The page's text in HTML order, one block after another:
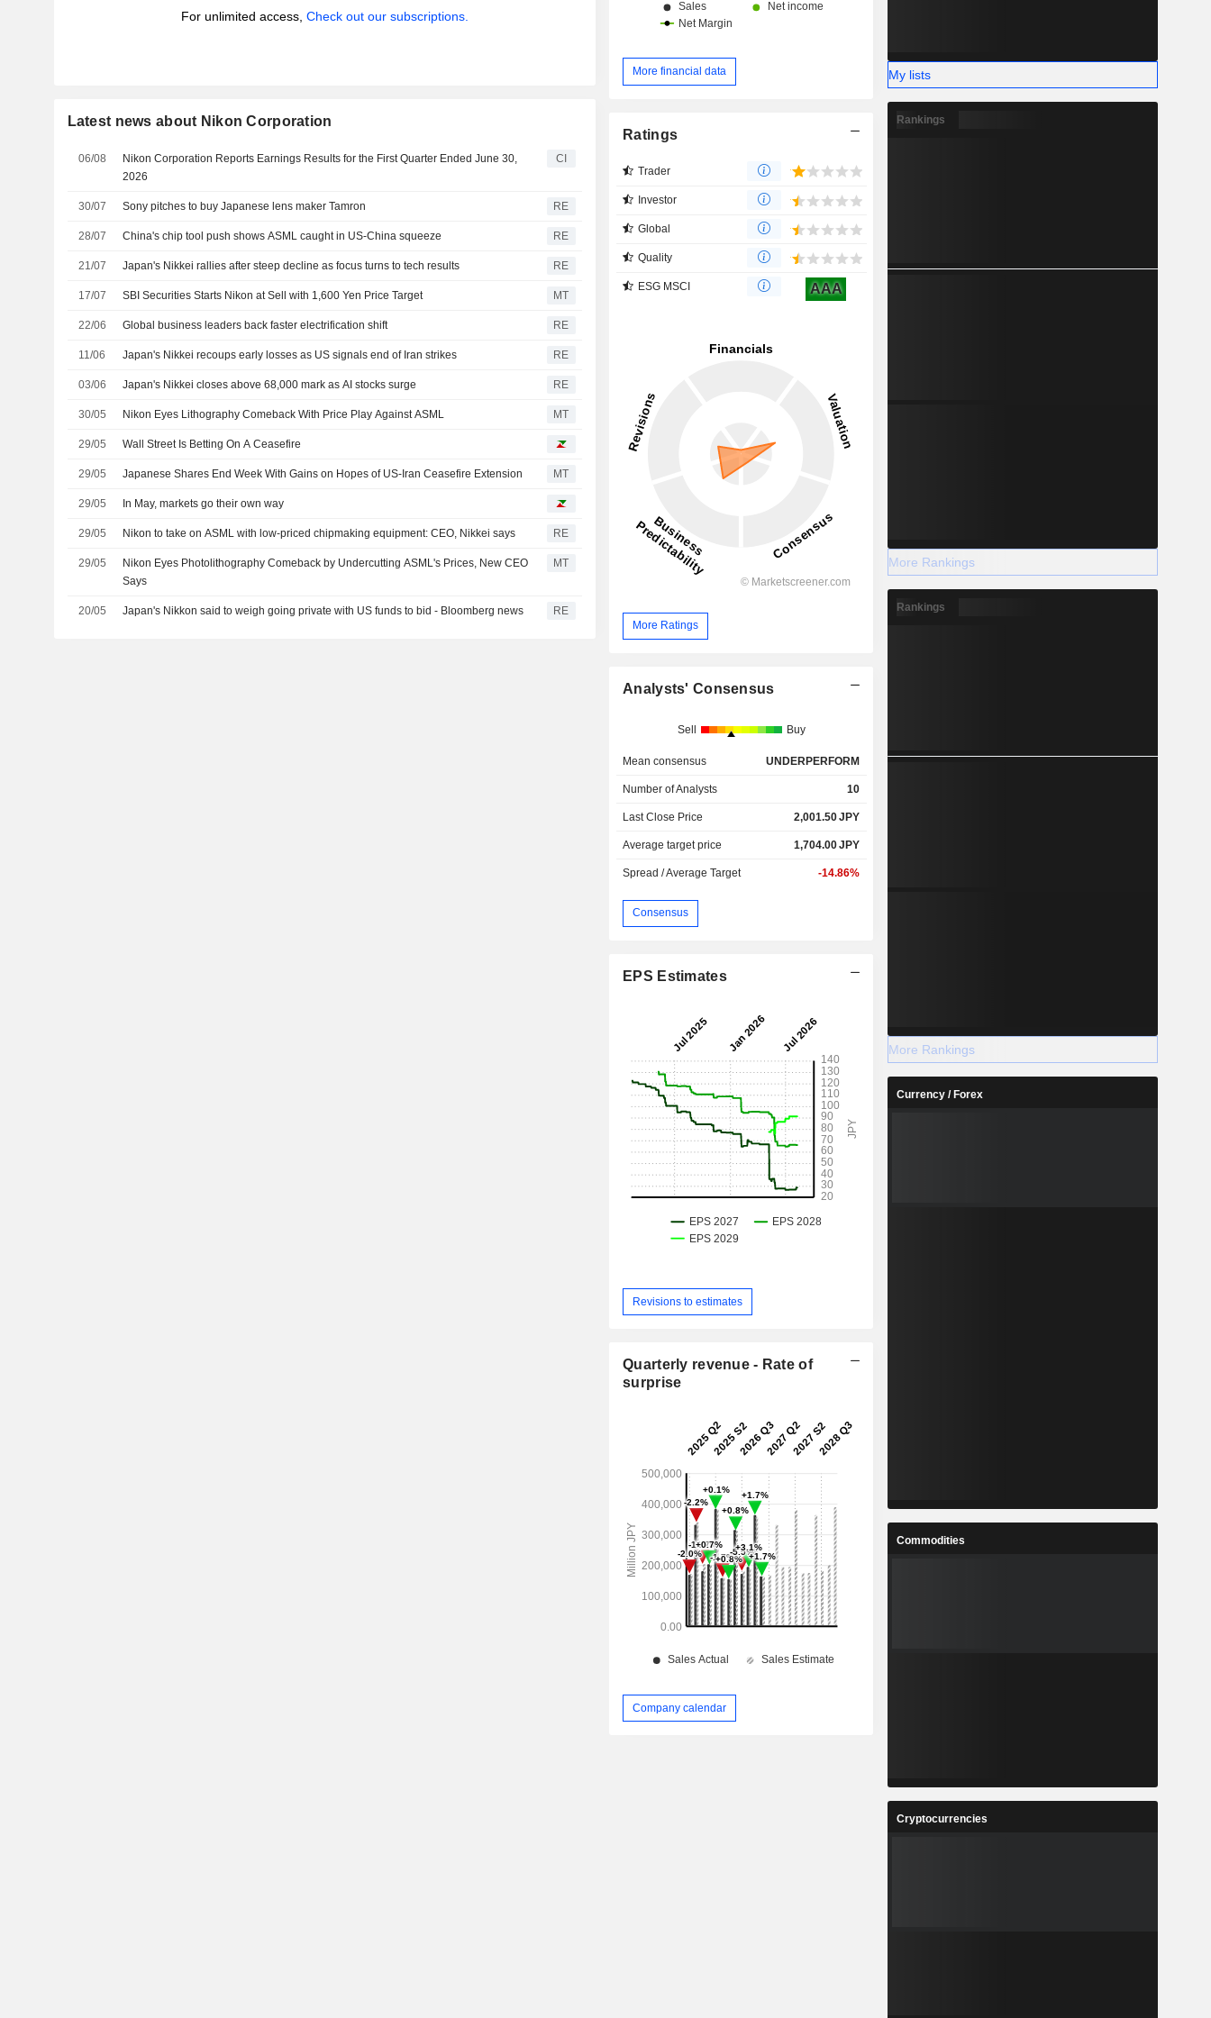
For unlimited access, Check out our subscriptions.
Latest news about Nikon Corporation
06/08
Nikon Corporation Reports Earnings Results for the First Quarter Ended June 30,
2026
CI
30/07 Sony pitches to buy Japanese lens maker Tamron RE
28/07 China's chip tool push shows ASML caught in US-China squeeze RE
21/07 Japan's Nikkei rallies after steep decline as focus turns to tech results RE
17/07 SBI Securities Starts Nikon at Sell with 1,600 Yen Price Target MT
22/06 Global business leaders back faster electrification shift RE
11/06 Japan's Nikkei recoups early losses as US signals end of Iran strikes RE
03/06 Japan's Nikkei closes above 68,000 mark as AI stocks surge RE
30/05 Nikon Eyes Lithography Comeback With Price Play Against ASML MT
29/05 Wall Street Is Betting On A Ceasefire
29/05 Japanese Shares End Week With Gains on Hopes of US-Iran Ceasefire Extension MT
29/05 In May, markets go their own way
29/05 Nikon to take on ASML with low-priced chipmaking equipment: CEO, Nikkei says RE
29/05
Nikon Eyes Photolithography Comeback by Undercutting ASML's Prices, New CEO
Says
MT
20/05 Japan's Nikkon said to weigh going private with US funds to bid - Bloomberg news RE
More financial data
Ratings
Trader
Investor
Global
Quality
ESG MSCI AAA
More Ratings
Analysts' Consensus
Sell Buy
Mean consensus UNDERPERFORM
Number of Analysts 10
Last Close Price 2,001.50JPY
Average target price 1,704.00JPY
Spread / Average Target -14.86%
Consensus
EPS Estimates
Revisions to estimates
Quarterly revenue - Rate of
surprise
Company calendar
My lists
Rankings
More Rankings
Rankings
More Rankings
Currency / Forex
Commodities
Cryptocurrencies